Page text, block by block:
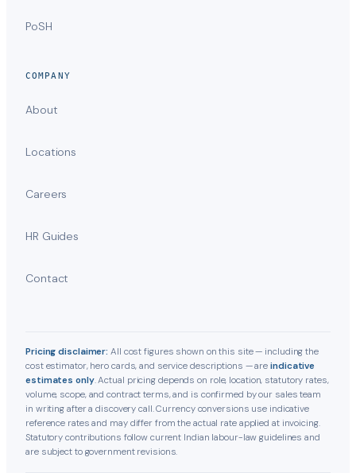
PoSH
COMPANY
About
Locations
Careers
HR Guides
Contact
Pricing disclaimer: All cost figures shown on this site — including the
cost estimator, hero cards, and service descriptions — areindicative
estimates only. Actual pricing depends on role, location, statutory rates,
volume, scope, and contract terms, and is confirmed by our sales team
in writing after a discovery call. Currency conversions use indicative
reference rates and may differ from the actual rate applied at invoicing.
Statutory contributions follow current Indian labour-law guidelines and
are subject to government revisions.